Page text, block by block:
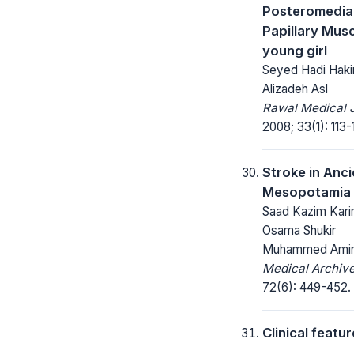
Papillary
young girl
Seyed Hadi
Alizadeh Asl
Rawal Medical
2008; 33(1): 113-
Stroke in
Mesopotamia
Saad Kazim
Osama Shukir
Muhammed
Medical
72(6): 449-452.
Clinical